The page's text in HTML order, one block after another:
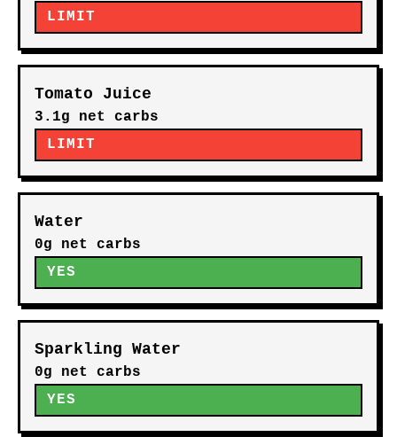
LIMIT
Tomato Juice
3.1g net carbs
LIMIT
Water
0g net carbs
YES
Sparkling Water
0g net carbs
YES